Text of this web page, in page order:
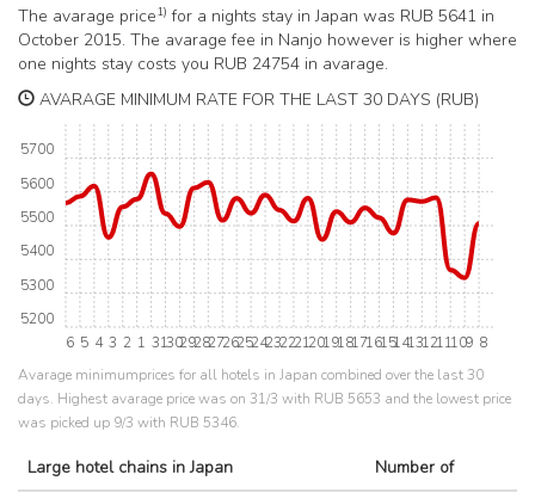
The avarage price1) for a nights stay in Japan was RUB 5641 in
October 2015. The avarage fee in Nanjo however is higher where
one nights stay costs you RUB 24754 in avarage.
AVARAGE MINIMUM RATE FOR THE LAST 30 DAYS (RUB)
6 5 4 3 2 1 313029282726252423222120191817161514131211109 8
5200
5300
5400
5500
5600
5700
Avarage minimumprices for all hotels in Japan combined over the last 30
days. Highest avarage price was on 31/3 with RUB 5653 and the lowest price
was picked up 9/3 with RUB 5346.
Large hotel chains in Japan
Number of